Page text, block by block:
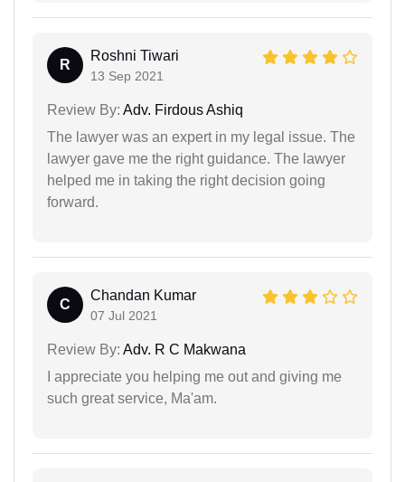
R
Roshni Tiwari
13 Sep 2021
Review By: Adv. Firdous Ashiq
The lawyer was an expert in my legal issue. The
lawyer gave me the right guidance. The lawyer
helped me in taking the right decision going
forward.
C
Chandan Kumar
07 Jul 2021
Review By: Adv. R C Makwana
I appreciate you helping me out and giving me
such great service, Ma'am.